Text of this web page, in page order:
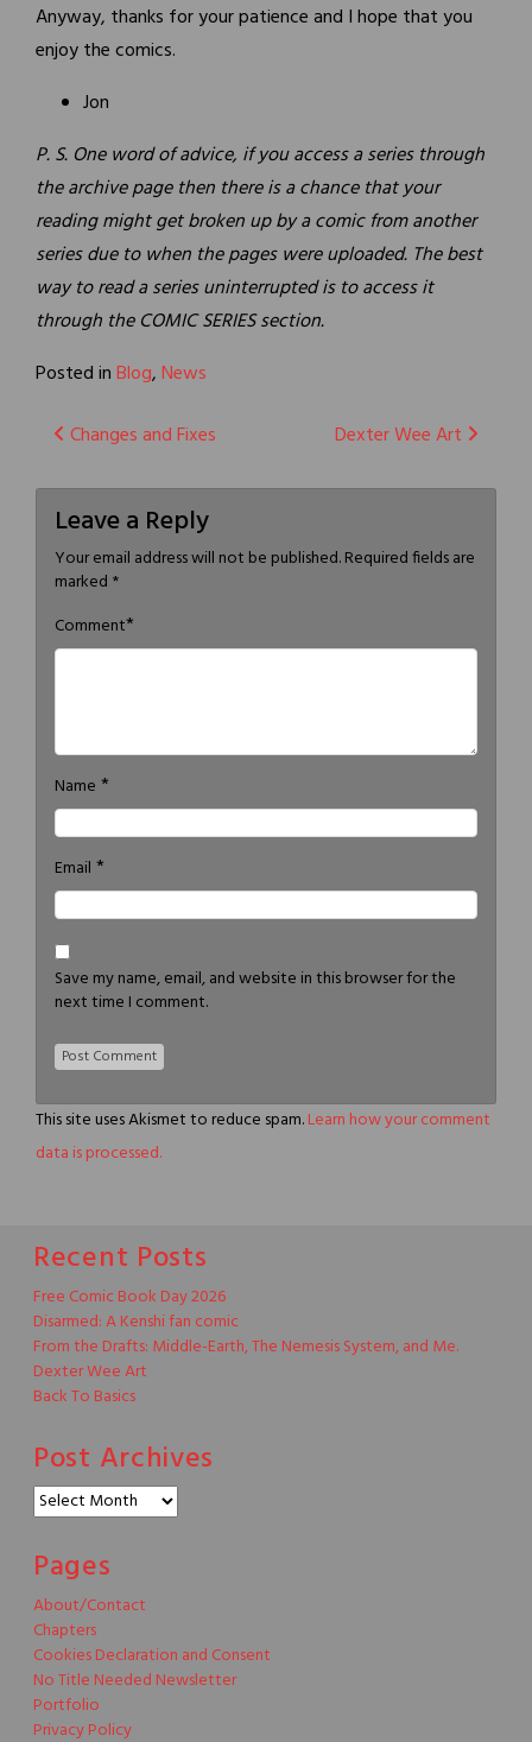
Anyway, thanks for your patience and I hope that you
enjoy the comics.
Jon
P. S. One word of advice, if you access a series through
the archive page then there is a chance that your
reading might get broken up by a comic from another
series due to when the pages were uploaded. The best
way to read a series uninterrupted is to access it
through the COMIC SERIES section.
Posted inBlog,News
Post
navigation
Changes and Fixes Dexter Wee Art
Leave a Reply
Your email address will not be published.Required fields are
marked *
Comment*
Name *
Email *
Save my name, email, and website in this browser for the
next time I comment.
This site uses Akismet to reduce spam.Learn how your comment
data is processed.
Recent Posts
Free Comic Book Day 2026
Disarmed: A Kenshi fan comic
From the Drafts: Middle-Earth, The Nemesis System, and Me.
Dexter Wee Art
Back To Basics
Post Archives
Post
Archives
Pages
About/Contact
Chapters
Cookies Declaration and Consent
No Title Needed Newsletter
Portfolio
Privacy Policy